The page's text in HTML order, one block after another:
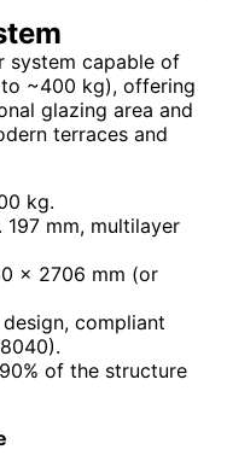
system capable of
~400 kg), offering
glazing area and
terraces and
kg.
mm, multilayer
× 2706 mm (or
compliant
of the structure